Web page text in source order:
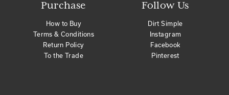
Purchase
How to Buy
Terms & Conditions
Return Policy
To the Trade
Follow Us
Dirt Simple
Instagram
Facebook
Pinterest